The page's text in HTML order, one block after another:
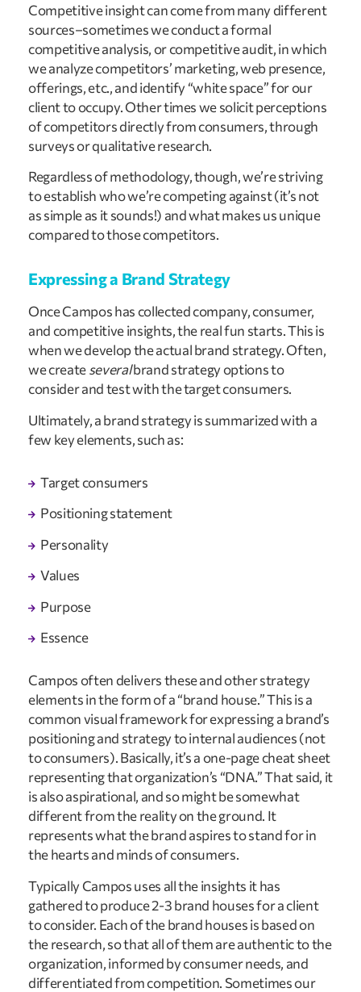
Competitive insight can come from many different
sources–sometimes we conduct a formal
competitive analysis, or competitive audit, in which
we analyze competitors’ marketing, web presence,
offerings, etc., and identify “white space” for our
client to occupy. Other times we solicit perceptions
of competitors directly from consumers, through
surveys or qualitative research.
Regardless of methodology, though, we’re striving
to establish who we’re competing against (it’s not
as simple as it sounds!) and what makes us unique
compared to those competitors.
Expressing a Brand Strategy
Once Campos has collected company, consumer,
and competitive insights, the real fun starts. This is
when we develop the actual brand strategy. Often,
we createseveralbrand strategy options to
consider and test with the target consumers.
Ultimately, a brand strategy is summarized with a
few key elements, such as:
Target consumers
Positioning statement
Personality
Values
Purpose
Essence
Campos often delivers these and other strategy
elements in the form of a “brand house.” This is a
common visual framework for expressing a brand’s
positioning and strategy to internal audiences (not
to consumers). Basically, it’s a one-page cheat sheet
representing that organization’s “DNA.” That said, it
is also aspirational, and so might be somewhat
different from the reality on the ground. It
represents what the brand aspires to stand for in
the hearts and minds of consumers.
Typically Campos uses all the insights it has
gathered to produce 2-3 brand houses for a client
to consider. Each of the brand houses is based on
the research, so that all of them are authentic to the
organization, informed by consumer needs, and
differentiated from competition. Sometimes our